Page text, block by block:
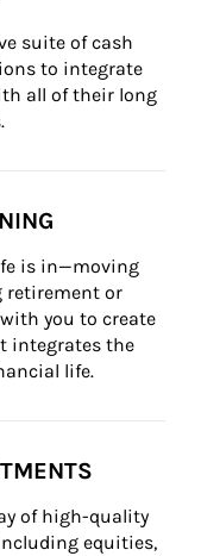
suite of cash
to integrate
all of their long
is in—moving
retirement or
you to create
integrates the
life.
of high-quality
equities,